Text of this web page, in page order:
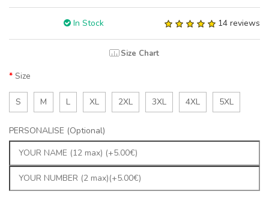
In Stock 14 reviews
Size Chart
Size
S M L XL 2XL 3XL 4XL 5XL
PERSONALISE (Optional)